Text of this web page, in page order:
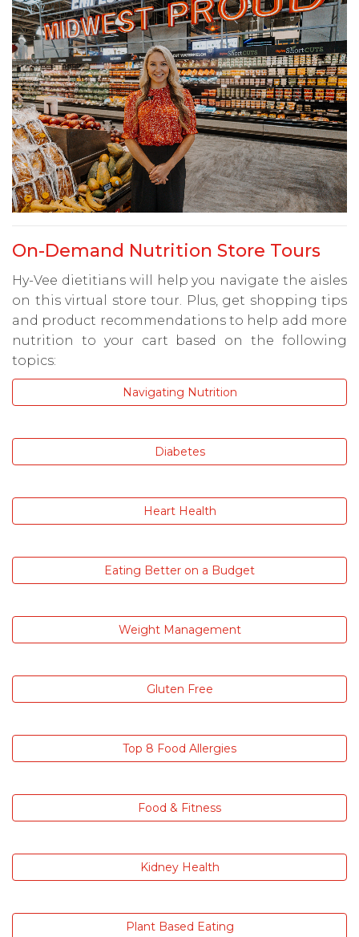
On-Demand Nutrition Store Tours
Hy-Vee dietitians will help you navigate the aisles
on this virtual store tour. Plus, get shopping tips
and product recommendations to help add more
nutrition to your cart based on the following
topics:
Navigating Nutrition
Diabetes
Heart Health
Eating Better on a Budget
Weight Management
Gluten Free
Top 8 Food Allergies
Food & Fitness
Kidney Health
Plant Based Eating